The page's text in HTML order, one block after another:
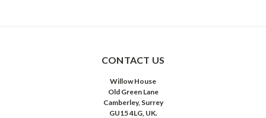
CONTACT US
Willow House
Old Green Lane
Camberley, Surrey
GU15 4LG, UK.